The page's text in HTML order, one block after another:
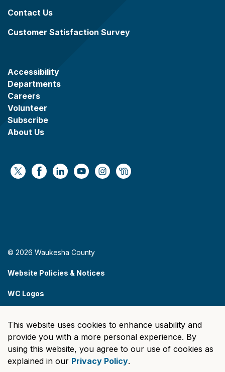
Contact Us
Customer Satisfaction Survey
Accessibility
Departments
Careers
Volunteer
Subscribe
About Us
https://x.com/WaukeshaCoExec
https://www.facebook.com/
https://www.linkedin.com/company/
https://www.youtube.com/
https://www.instagram.com/
https://nextdoor.com/
© 2026 Waukesha County
Website Policies & Notices
WC Logos
Made withGovstack
This website uses cookies to enhance usability and
provide you with a more personal experience. By
using this website, you agree to our use of cookies as
explained in our Privacy Policy.